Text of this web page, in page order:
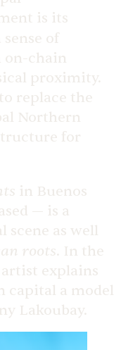
is its
sense of
on-chain
proximity.
replace the
Northern
for
in Buenos
— is a
scene as well
roots. In the
explains
capital a model
Lakoubay.